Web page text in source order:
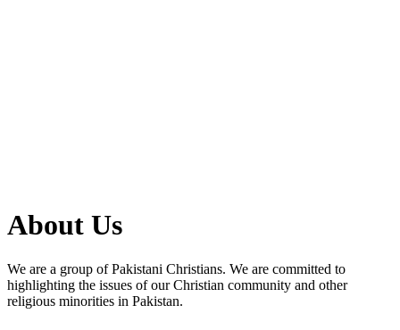
About Us
We are a group of Pakistani Christians. We are committed to
highlighting the issues of our Christian community and other
religious minorities in Pakistan.